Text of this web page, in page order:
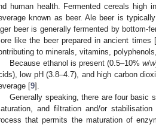
human health. Fermented cereals high
known as beer. Ale beer is
beer is generally fermented by bottom-
like the beer prepared in ancient times [
to minerals, vitamins,
Because ethanol is present (0.5–10%w/w
low pH (3.8–4.7), and high carbon
[9].
Generally speaking, there are four basic
and filtration and/or stabilisation
that permits the maturation of